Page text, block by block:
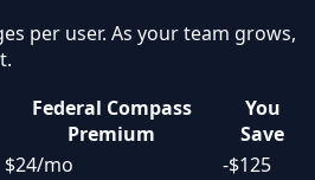
per user. As your team grows,
Federal Compass
Premium
You
Save
$24/mo
-$125